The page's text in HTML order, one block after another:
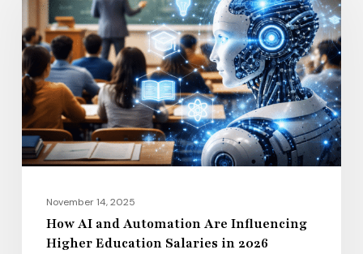
and
Automation
Are
Influencing
Higher
Education
Salaries
2026November 14, 2025
How AI and Automation Are Influencing
Higher Education Salaries in 2026